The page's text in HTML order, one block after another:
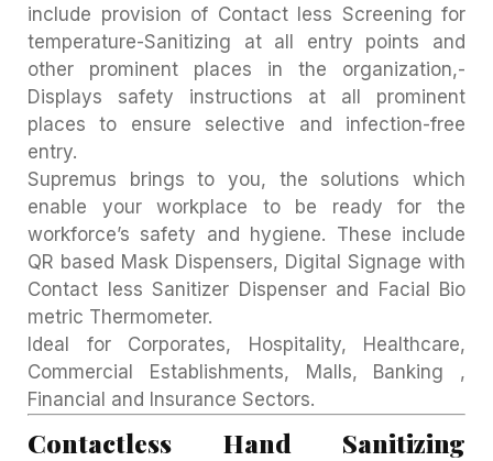
include provision of Contact less Screening for
temperature-Sanitizing at all entry points and
other prominent places in the organization,-
Displays safety instructions at all prominent
places to ensure selective and infection-free
entry.
Supremus brings to you, the solutions which
enable your workplace to be ready for the
workforce’s safety and hygiene. These include
QR based Mask Dispensers, Digital Signage with
Contact less Sanitizer Dispenser and Facial Bio
metric Thermometer.
Ideal for Corporates, Hospitality, Healthcare,
Commercial Establishments, Malls, Banking ,
Financial and Insurance Sectors.
Contactless Hand Sanitizing